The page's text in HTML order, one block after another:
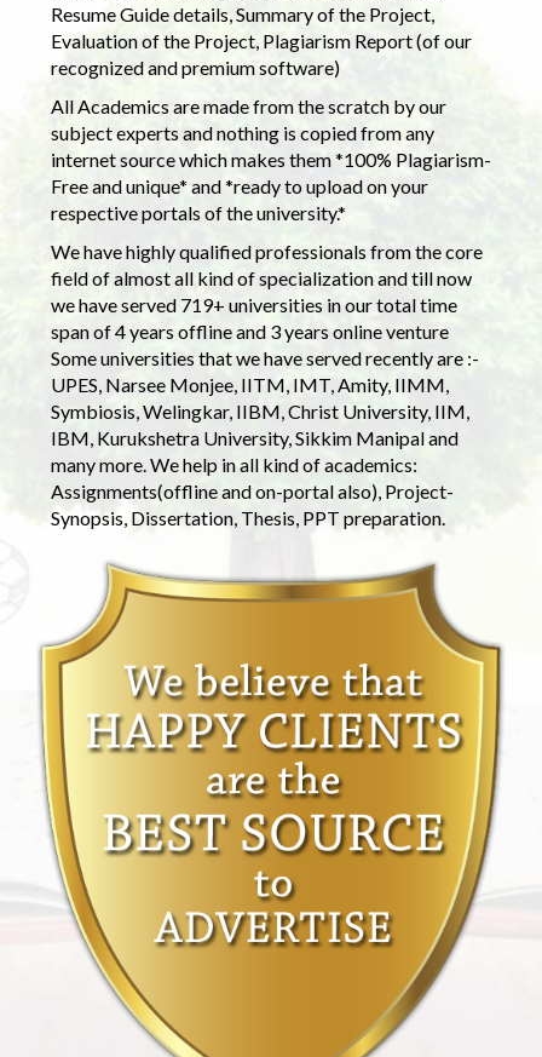
Resume Guide details, Summary of the Project,
Evaluation of the Project, Plagiarism Report (of our
recognized and premium software)
All Academics are made from the scratch by our
subject experts and nothing is copied from any
internet source which makes them *100% Plagiarism-
Free and unique* and *ready to upload on your
respective portals of the university.*
We have highly qualified professionals from the core
field of almost all kind of specialization and till now
we have served 719+ universities in our total time
span of 4 years offline and 3 years online venture
Some universities that we have served recently are :-
UPES, Narsee Monjee, IITM, IMT, Amity, IIMM,
Symbiosis, Welingkar, IIBM, Christ University, IIM,
IBM, Kurukshetra University, Sikkim Manipal and
many more. We help in all kind of academics:
Assignments(offline and on-portal also), Project-
Synopsis, Dissertation, Thesis, PPT preparation.